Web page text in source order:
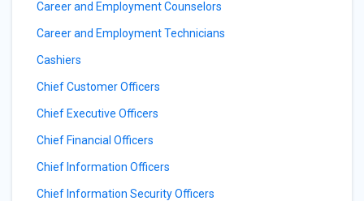
Career and Employment Counselors
Career and Employment Technicians
Cashiers
Chief Customer Officers
Chief Executive Officers
Chief Financial Officers
Chief Information Officers
Chief Information Security Officers